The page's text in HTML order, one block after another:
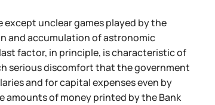
except unclear games played by the
and accumulation of astronomic
factor, in principle, is characteristic of
serious discomfort that the government
and for capital expenses even by
of money printed by the Bank